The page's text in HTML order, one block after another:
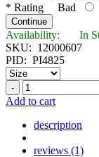
* Rating Bad
Continue
Availability:
In
SKU: 12000607
PID: PI4825
-
Add to cart
description
reviews (1)